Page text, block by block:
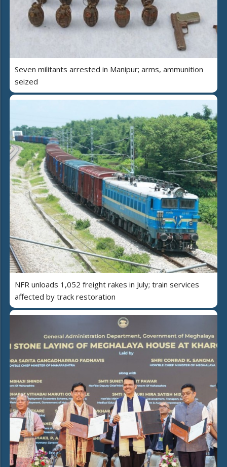
Seven militants arrested in Manipur; arms, ammunition
seized
NFR unloads 1,052 freight rakes in July; train services
affected by track restoration